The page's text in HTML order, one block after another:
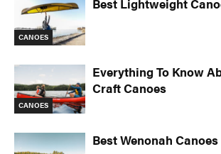
CANOES
Best Lightweight
CANOES
Everything To Know
Craft Canoes
Best Wenonah